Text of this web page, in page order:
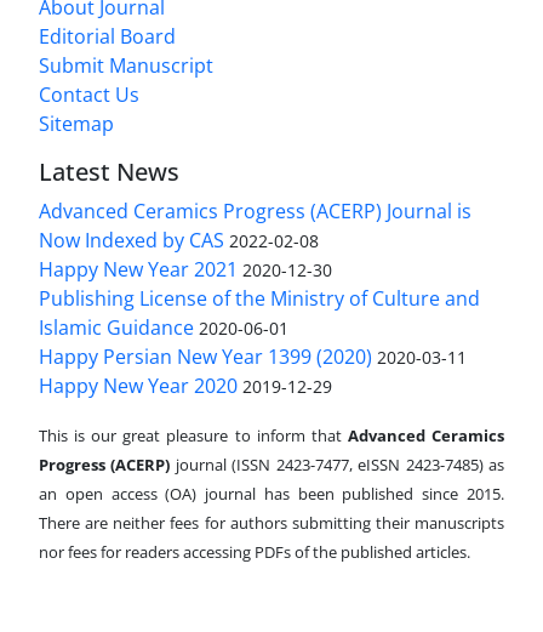
About Journal
Editorial Board
Submit Manuscript
Contact Us
Sitemap
Latest News
Advanced Ceramics Progress (ACERP) Journal is
Now Indexed by CAS 2022-02-08
Happy New Year 2021 2020-12-30
Publishing License of the Ministry of Culture and
Islamic Guidance 2020-06-01
Happy Persian New Year 1399 (2020) 2020-03-11
Happy New Year 2020 2019-12-29
This is our great pleasure to inform that Advanced Ceramics
Progress (ACERP) journal (ISSN 2423-7477, eISSN 2423-7485)as
an open access (OA) journal has been published since 2015.
There are neither fees for authors submitting their manuscripts
nor fees for readers accessing PDFs of the published articles.